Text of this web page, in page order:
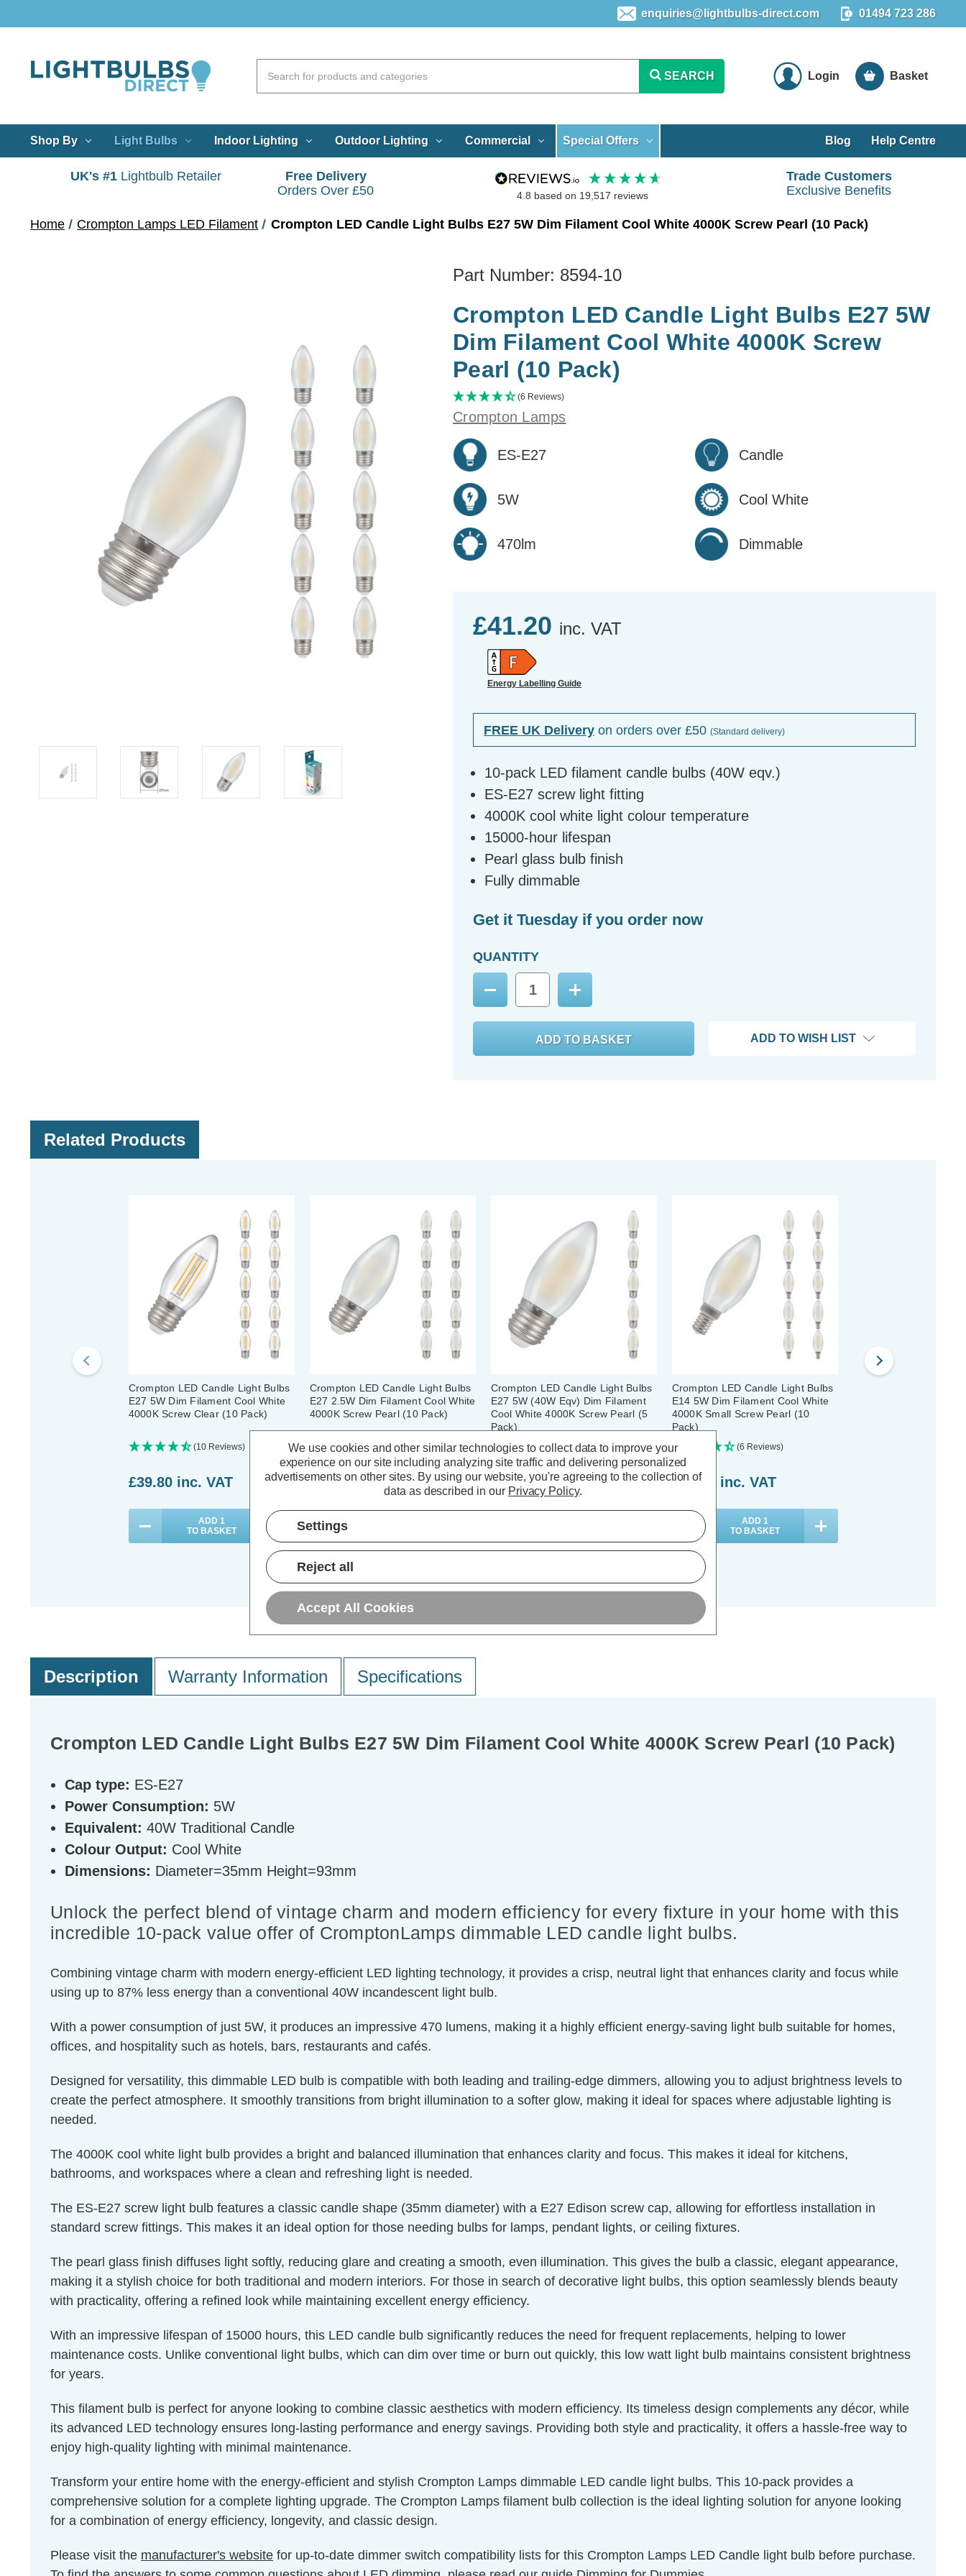
enquiries@lightbulbs-direct.com 01494 723 286
SEARCH Login Basket
Shop By Light Bulbs Indoor Lighting Outdoor Lighting Commercial Special Offers Blog Help Centre
UK's #1 Lightbulb Retailer
Free Delivery
Orders Over £50
4.8 based on 19,517 reviews
Trade Customers
Exclusive Benefits
Home Crompton Lamps LED Filament Crompton LED Candle Light Bulbs E27 5W Dim Filament Cool White 4000K Screw Pearl (10 Pack)
Part Number: 8594-10
Crompton LED Candle Light Bulbs E27 5W
Dim Filament Cool White 4000K Screw
Pearl (10 Pack)
(6 Reviews)
Crompton Lamps
ES-E27 Candle
5W Cool White
470lm Dimmable
£41.20 inc. VAT
Energy Labelling Guide
FREE UK Delivery on orders over £50 (Standard delivery)
10-pack LED filament candle bulbs (40W eqv.)
ES-E27 screw light fitting
4000K cool white light colour temperature
15000-hour lifespan
Pearl glass bulb finish
Fully dimmable
Get it Tuesday if you order now
QUANTITY
Decrease
Quantity:
Increase
Quantity:
ADD TO WISH LIST
Related Products
Crompton LED Candle Light Bulbs
E27 5W Dim Filament Cool White
4000K Screw Clear (10 Pack)
(10 Reviews)
£39.80 inc. VAT
ADD 1
TO BASKET
Crompton LED Candle Light Bulbs
E27 2.5W Dim Filament Cool White
4000K Screw Pearl (10 Pack)
(0 Reviews)
£36.00 inc. VAT
Crompton LED Candle Light Bulbs
E27 5W (40W Eqv) Dim Filament
Cool White 4000K Screw Pearl (5
Pack)
(6 Reviews)
£21.05 inc. VAT
Crompton LED Candle Light Bulbs
E14 5W Dim Filament Cool White
4000K Small Screw Pearl (10
Pack)
(6 Reviews)
£41.20 inc. VAT
ADD 1
TO BASKET
Description Warranty Information Specifications
Crompton LED Candle Light Bulbs E27 5W Dim Filament Cool White 4000K Screw Pearl (10 Pack)
Cap type: ES-E27
Power Consumption: 5W
Equivalent: 40W Traditional Candle
Colour Output: Cool White
Dimensions: Diameter=35mm Height=93mm
Unlock the perfect blend of vintage charm and modern efficiency for every fixture in your home with this
incredible 10-pack value offer of CromptonLamps dimmable LED candle light bulbs.
Combining vintage charm with modern energy-efficient LED lighting technology, it provides a crisp, neutral light that enhances clarity and focus while
using up to 87% less energy than a conventional 40W incandescent light bulb.
With a power consumption of just 5W, it produces an impressive 470 lumens, making it a highly efficient energy-saving light bulb suitable for homes,
offices, and hospitality such as hotels, bars, restaurants and cafés.
Designed for versatility, this dimmable LED bulb is compatible with both leading and trailing-edge dimmers, allowing you to adjust brightness levels to
create the perfect atmosphere. It smoothly transitions from bright illumination to a softer glow, making it ideal for spaces where adjustable lighting is
needed.
The 4000K cool white light bulb provides a bright and balanced illumination that enhances clarity and focus. This makes it ideal for kitchens,
bathrooms, and workspaces where a clean and refreshing light is needed.
The ES-E27 screw light bulb features a classic candle shape (35mm diameter) with a E27 Edison screw cap, allowing for effortless installation in
standard screw fittings. This makes it an ideal option for those needing bulbs for lamps, pendant lights, or ceiling fixtures.
The pearl glass finish diffuses light softly, reducing glare and creating a smooth, even illumination. This gives the bulb a classic, elegant appearance,
making it a stylish choice for both traditional and modern interiors. For those in search of decorative light bulbs, this option seamlessly blends beauty
with practicality, offering a refined look while maintaining excellent energy efficiency.
With an impressive lifespan of 15000 hours, this LED candle bulb significantly reduces the need for frequent replacements, helping to lower
maintenance costs. Unlike conventional light bulbs, which can dim over time or burn out quickly, this low watt light bulb maintains consistent brightness
for years.
This filament bulb is perfect for anyone looking to combine classic aesthetics with modern efficiency. Its timeless design complements any décor, while
its advanced LED technology ensures long-lasting performance and energy savings. Providing both style and practicality, it offers a hassle-free way to
enjoy high-quality lighting with minimal maintenance.
Transform your entire home with the energy-efficient and stylish Crompton Lamps dimmable LED candle light bulbs. This 10-pack provides a
comprehensive solution for a complete lighting upgrade. The Crompton Lamps filament bulb collection is the ideal lighting solution for anyone looking
for a combination of energy efficiency, longevity, and classic design.
Please visit the manufacturer's website for up-to-date dimmer switch compatibility lists for this Crompton Lamps LED Candle light bulb before purchase.
We use cookies and other similar technologies to collect data to improve your
experience on our site including analyzing site traffic and delivering personalized
advertisements on other sites. By using our website, you're agreeing to the collection of
data as described in our Privacy Policy.
Settings
Reject all
Accept All Cookies